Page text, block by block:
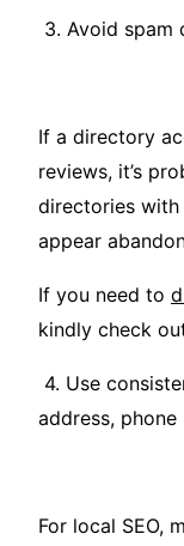
3. Avoid spam
If a directory
reviews, it’s
directories
appear
If you need to
kindly check
4. Use
address, phone
For local SEO,